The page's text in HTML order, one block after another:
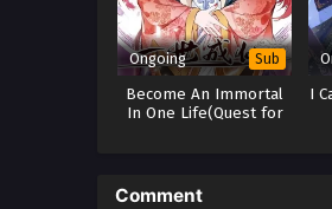
Ongoing Sub
Become An Immortal
In One Life(Quest for
I
Comment